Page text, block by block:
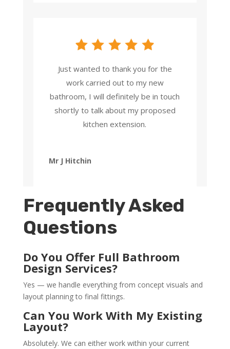
Just wanted to thank you for the
work carried out to my new
bathroom, I will definitely be in touch
shortly to talk about my proposed
kitchen extension.
Mr J Hitchin
Frequently Asked
Questions
Do You Offer Full Bathroom
Design Services?
Yes — we handle everything from concept visuals and
layout planning to final fittings.
Can You Work With My Existing
Layout?
Absolutely. We can either work within your current